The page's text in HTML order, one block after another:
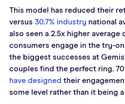
This model has reduced their
versus 30.7% industry national
also seen a 2.5x higher average
consumers engage in the try-
the biggest successes at
couples find the perfect ring.
have designed their
some level rather than it being